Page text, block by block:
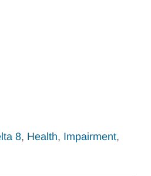
8, Health, Impairment,